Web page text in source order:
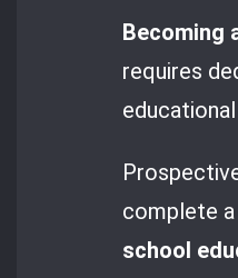
Becoming
requires
complete
school